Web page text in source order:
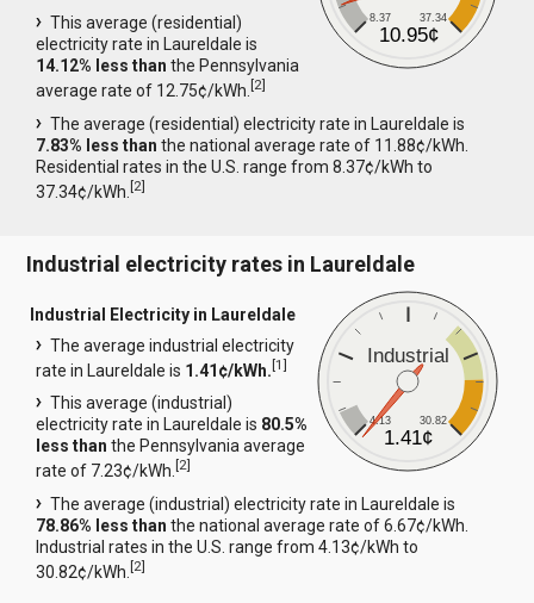
8.37 37.34
10.95¢
This average (residential)
electricity rate in Laureldale is
14.12% less than the Pennsylvania
average rate of 12.75¢/kWh.[2]
The average (residential) electricity rate in Laureldale is
7.83% less than the national average rate of 11.88¢/kWh.
Residential rates in the U.S. range from 8.37¢/kWh to
37.34¢/kWh.[2]
Industrial electricity rates in Laureldale
Industrial
4.13 30.82
1.41¢
Industrial Electricity in Laureldale
The average industrial electricity
rate in Laureldale is 1.41¢/kWh.[1]
This average (industrial)
electricity rate in Laureldale is 80.5%
less than the Pennsylvania average
rate of 7.23¢/kWh.[2]
The average (industrial) electricity rate in Laureldale is
78.86% less than the national average rate of 6.67¢/kWh.
Industrial rates in the U.S. range from 4.13¢/kWh to
30.82¢/kWh.[2]